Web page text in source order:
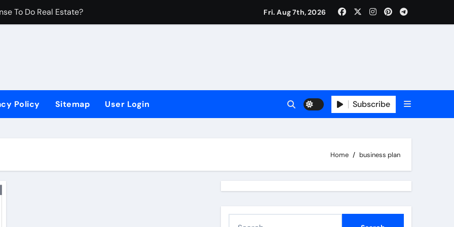
To Do Real Estate?
Make?
Fri. Aug 7th, 2026
Policy Sitemap User Login Subscribe
Home business plan